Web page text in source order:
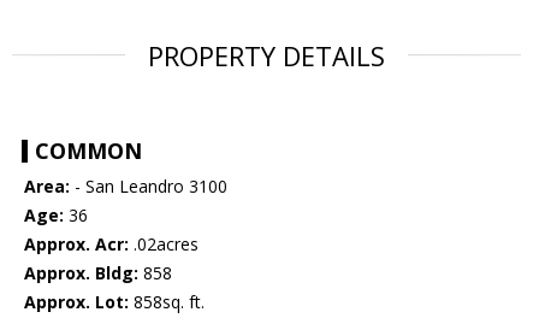
PROPERTY DETAILS
COMMON
Area: - San Leandro 3100
Age: 36
Approx. Acr: .02acres
Approx. Bldg: 858
Approx. Lot: 858sq. ft.